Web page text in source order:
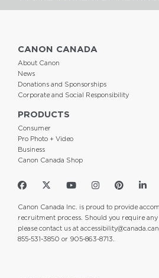
CANON CANADA
About Canon
News
Donations and Sponsorships
Corporate and Social Responsibility
PRODUCTS
Consumer
Pro Photo + Video
Business
Canon Canada Shop
Canon Canada Inc. is proud to provide
recruitment process. Should you require any
please contact us at
855-531-3850 or 905-863-8713.